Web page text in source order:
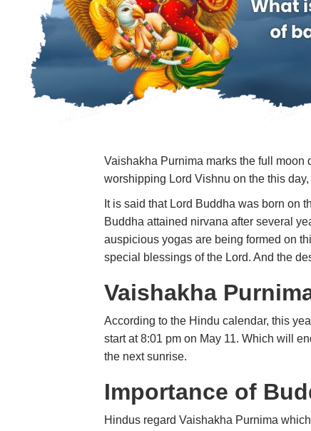
Vaishakha Purnima marks the full moon
worshipping Lord Vishnu on the this
It is said that Lord Buddha was born on
Buddha attained nirvana after several
auspicious yogas are being formed on
special blessings of the Lord. And the
Vaishakha
According to the Hindu calendar, this
start at 8:01 pm on May 11. Which will
the next sunrise.
Importance of
Hindus regard Vaishakha Purnima